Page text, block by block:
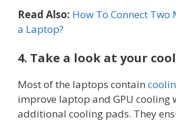
Read Also: How To Connect
a Laptop?
4. Take a look at your
Most of the laptops contain
improve laptop and GPU cooling
additional cooling pads. They